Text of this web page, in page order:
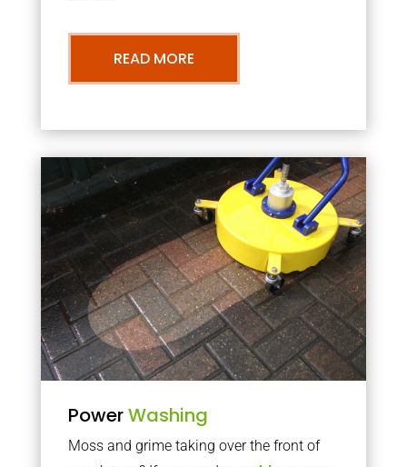
READ MORE
PowerWashing
Moss and grime taking over the front of